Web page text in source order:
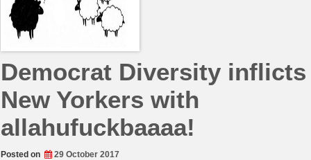
Democrat Diversity inflicts
New Yorkers with
allahufuckbaaaa!
Posted on 29 October 2017